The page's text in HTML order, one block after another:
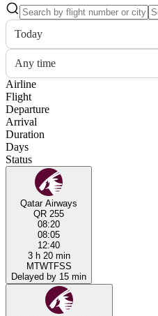
Today
Any time
Airline
Flight
Departure
Arrival
Duration
Days
Status
Qatar Airways
QR 255
08:20
08:05
12:40
3 h 20 min
MTWTFSS
Delayed by 15 min